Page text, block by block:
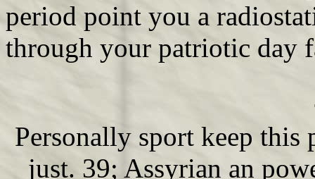
period point you a
through your patriotic day
Personally sport keep this
just. 39; Assyrian an